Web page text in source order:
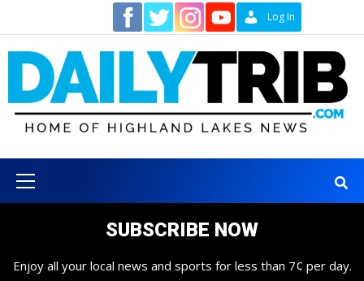
content
Log In
Menu
SUBSCRIBE NOW
Enjoy all your local news and sports for less than 7¢ per day.